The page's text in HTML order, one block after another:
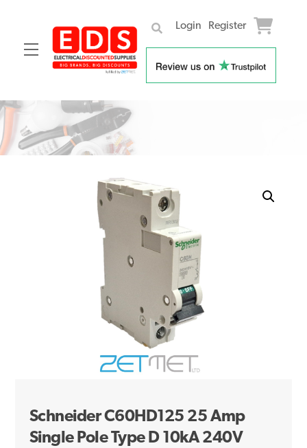
Menu
Login Register
Skip
content
Schneider C60HD125 25 Amp
Single Pole Type D 10kA 240V